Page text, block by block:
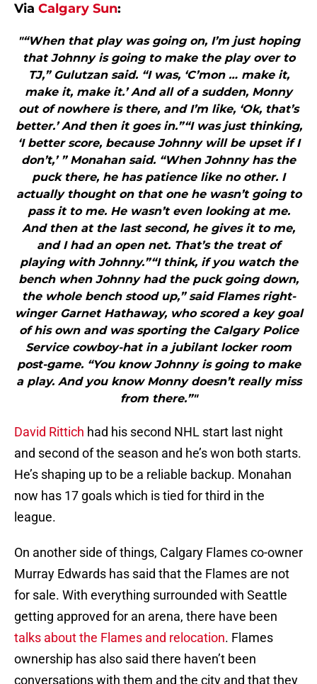
Via Calgary Sun:
"“When that play was going on, I’m just hoping
that Johnny is going to make the play over to
TJ,” Gulutzan said. “I was, ‘C’mon … make it,
make it, make it.’ And all of a sudden, Monny
out of nowhere is there, and I’m like, ‘Ok, that’s
better.’ And then it goes in.”“I was just thinking,
‘I better score, because Johnny will be upset if I
don’t,’ ” Monahan said. “When Johnny has the
puck there, he has patience like no other. I
actually thought on that one he wasn’t going to
pass it to me. He wasn’t even looking at me.
And then at the last second, he gives it to me,
and I had an open net. That’s the treat of
playing with Johnny.”“I think, if you watch the
bench when Johnny had the puck going down,
the whole bench stood up,” said Flames right-
winger Garnet Hathaway, who scored a key goal
of his own and was sporting the Calgary Police
Service cowboy-hat in a jubilant locker room
post-game. “You know Johnny is going to make
a play. And you know Monny doesn’t really miss
from there.”"
David Rittich had his second NHL start last night
and second of the season and he’s won both starts.
He’s shaping up to be a reliable backup. Monahan
now has 17 goals which is tied for third in the
league.
On another side of things, Calgary Flames co-owner
Murray Edwards has said that the Flames are not
for sale. With everything surrounded with Seattle
getting approved for an arena, there have been
talks about the Flames and relocation. Flames
ownership has also said there haven’t been
conversations with them and the city and that they